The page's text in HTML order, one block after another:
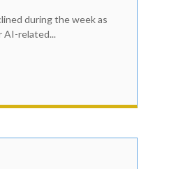
during the week as
AI-related...